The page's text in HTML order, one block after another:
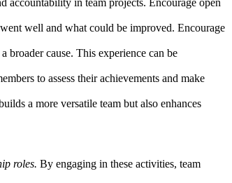
well and what could be improved. Encourage
broader cause. This experience can be
to assess their achievements and make
a more versatile team but also enhances
roles. By engaging in these activities, team